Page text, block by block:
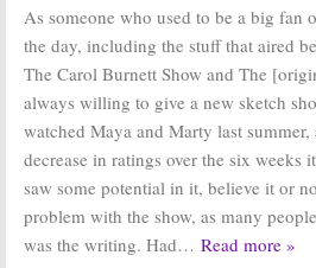
June 8, 2016
Maya and Marty
in Manhattan:
Stars Talk New
NBC Variety
Show
March
Maya and Marty
in Manhattan:
NBC Orders
New Variety
Show
As someone who used to be a big fan
the day, including the stuff that aired
The Carol Burnett Show and The
always willing to give a new sketch
watched Maya and Marty last
decrease in ratings over the six weeks
saw some potential in it, believe it or
problem with the show, as many
was the writing. Had… Read more »